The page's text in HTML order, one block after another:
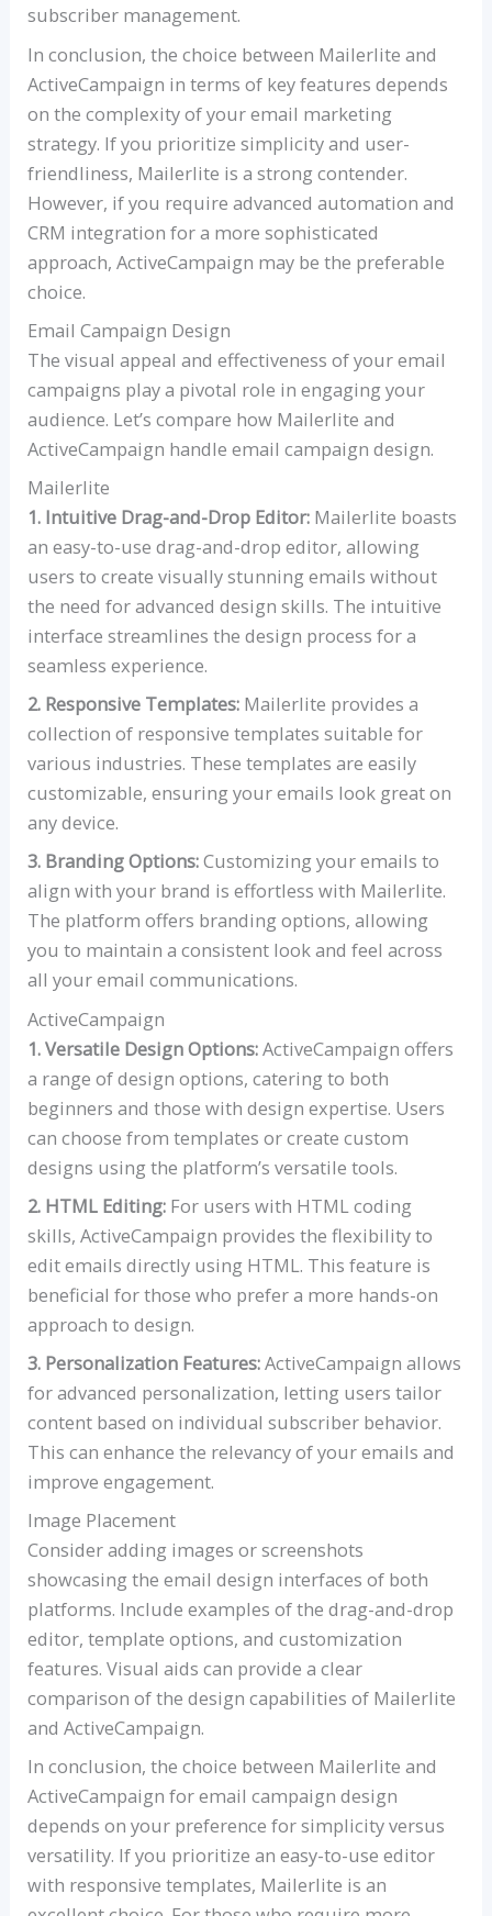
subscriber management.
In conclusion, the choice between Mailerlite and
ActiveCampaign in terms of key features depends
on the complexity of your email marketing
strategy. If you prioritize simplicity and user-
friendliness, Mailerlite is a strong contender.
However, if you require advanced automation and
CRM integration for a more sophisticated
approach, ActiveCampaign may be the preferable
choice.
Email Campaign Design
The visual appeal and effectiveness of your email
campaigns play a pivotal role in engaging your
audience. Let’s compare how Mailerlite and
ActiveCampaign handle email campaign design.
Mailerlite
1. Intuitive Drag-and-Drop Editor: Mailerlite boasts
an easy-to-use drag-and-drop editor, allowing
users to create visually stunning emails without
the need for advanced design skills. The intuitive
interface streamlines the design process for a
seamless experience.
2. Responsive Templates: Mailerlite provides a
collection of responsive templates suitable for
various industries. These templates are easily
customizable, ensuring your emails look great on
any device.
3. Branding Options:Customizing your emails to
align with your brand is effortless with Mailerlite.
The platform offers branding options, allowing
you to maintain a consistent look and feel across
all your email communications.
ActiveCampaign
1. Versatile Design Options:ActiveCampaign offers
a range of design options, catering to both
beginners and those with design expertise. Users
can choose from templates or create custom
designs using the platform’s versatile tools.
2. HTML Editing: For users with HTML coding
skills, ActiveCampaign provides the flexibility to
edit emails directly using HTML. This feature is
beneficial for those who prefer a more hands-on
approach to design.
3. Personalization Features:ActiveCampaign allows
for advanced personalization, letting users tailor
content based on individual subscriber behavior.
This can enhance the relevancy of your emails and
improve engagement.
Image Placement
Consider adding images or screenshots
showcasing the email design interfaces of both
platforms. Include examples of the drag-and-drop
editor, template options, and customization
features. Visual aids can provide a clear
comparison of the design capabilities of Mailerlite
and ActiveCampaign.
In conclusion, the choice between Mailerlite and
ActiveCampaign for email campaign design
depends on your preference for simplicity versus
versatility. If you prioritize an easy-to-use editor
with responsive templates, Mailerlite is an